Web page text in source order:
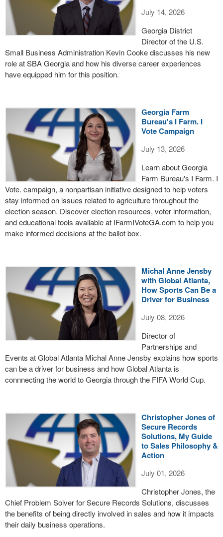
July 14, 2026
Georgia District
Director of the U.S.
Small Business Administration Kevin Cooke discusses his new
role at SBA Georgia and how his diverse career experiences
have equipped him for this position.
Georgia Farm
Bureau's I Farm. I
Vote Campaign
July 13, 2026
Learn about Georgia
Farm Bureau's I Farm. I
Vote. campaign, a nonpartisan initiative designed to help voters
stay informed on issues related to agriculture throughout the
election season. Discover election resources, voter information,
and educational tools available at IFarmIVoteGA.com to help you
make informed decisions at the ballot box.
Michal Anne Jensby
with Global Atlanta,
How Sports Can Be a
Driver for Business
July 08, 2026
Director of
Partnerships and
Events at Global Atlanta Michal Anne Jensby explains how sports
can be a driver for business and how Global Atlanta is
connnecting the world to Georgia through the FIFA World Cup.
Christopher Jones of
Secure Records
Solutions, My Guide
to Sales Philosophy &
Action
July 01, 2026
Christopher Jones, the
Chief Problem Solver for Secure Records Solutions, discusses
the benefits of being directly involved in sales and how it impacts
their daily business operations.